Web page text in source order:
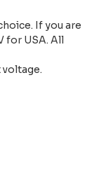
If you are
for USA. All